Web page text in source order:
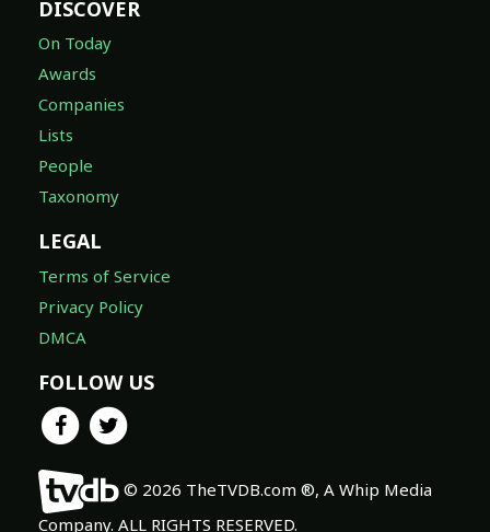
DISCOVER
On Today
Awards
Companies
Lists
People
Taxonomy
LEGAL
Terms of Service
Privacy Policy
DMCA
FOLLOW US
© 2026 TheTVDB.com ®, A Whip Media
Company. ALL RIGHTS RESERVED.